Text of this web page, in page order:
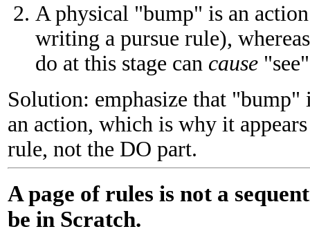
A physical "bump" is an
writing a pursue rule),
do at this stage can cause
Solution: emphasize that "bump"
an action, which is why it
rule, not the DO part.
A page of rules is not a
be in Scratch.